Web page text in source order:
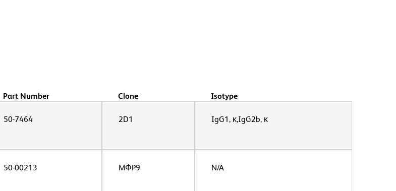
Part Number Clone Isotype
50-7464 2D1 IgG1, κ,IgG2b, κ
50-00213 MΦP9 N/A